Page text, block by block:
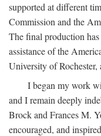
supported at different
Commission and the
The final production
assistance of the
University of
I began my work
and I remain deeply
Brock and Frances M.
encouraged, and